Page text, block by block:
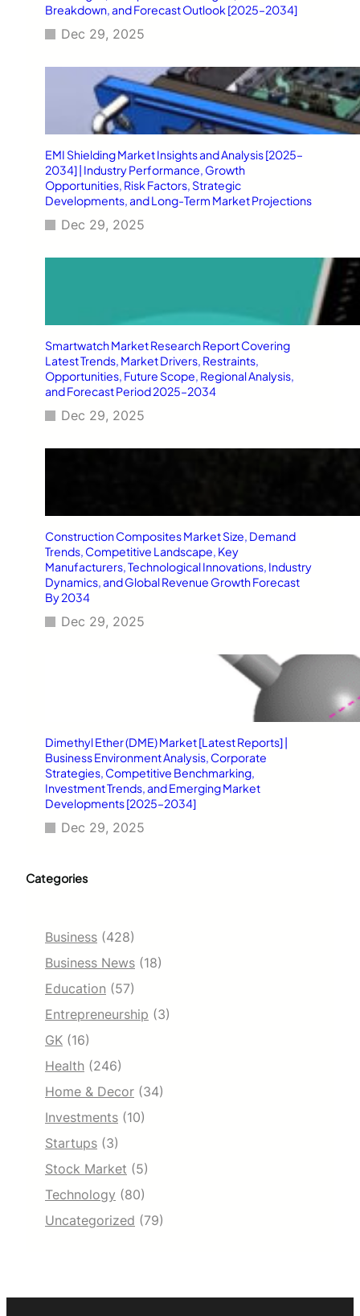
Breakdown, and Forecast Outlook [2025–2034]
Dec 29, 2025
EMI Shielding Market Insights and Analysis [2025–
2034] | Industry Performance, Growth
Opportunities, Risk Factors, Strategic
Developments, and Long-Term Market Projections
Dec 29, 2025
Smartwatch Market Research Report Covering
Latest Trends, Market Drivers, Restraints,
Opportunities, Future Scope, Regional Analysis,
and Forecast Period 2025–2034
Dec 29, 2025
Construction Composites Market Size, Demand
Trends, Competitive Landscape, Key
Manufacturers, Technological Innovations, Industry
Dynamics, and Global Revenue Growth Forecast
By 2034
Dec 29, 2025
Dimethyl Ether (DME) Market [Latest Reports] |
Business Environment Analysis, Corporate
Strategies, Competitive Benchmarking,
Investment Trends, and Emerging Market
Developments [2025–2034]
Dec 29, 2025
Categories
Business (428)
Business News (18)
Education (57)
Entrepreneurship (3)
GK (16)
Health (246)
Home & Decor (34)
Investments (10)
Startups (3)
Stock Market (5)
Technology (80)
Uncategorized (79)